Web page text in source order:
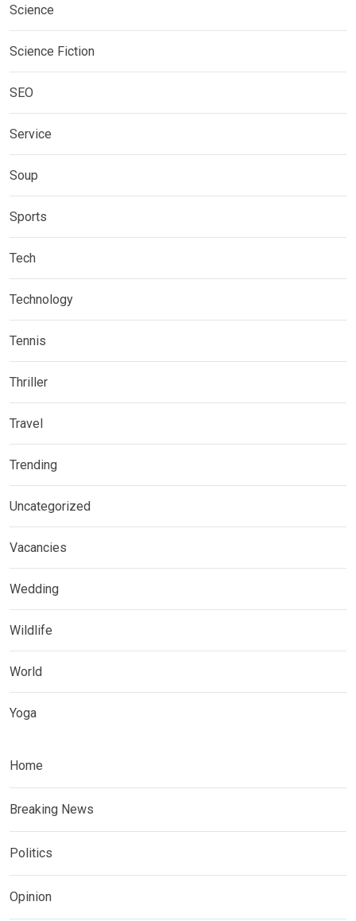
Science
Science Fiction
SEO
Service
Soup
Sports
Tech
Technology
Tennis
Thriller
Travel
Trending
Uncategorized
Vacancies
Wedding
Wildlife
World
Yoga
Home
Breaking News
Politics
Opinion